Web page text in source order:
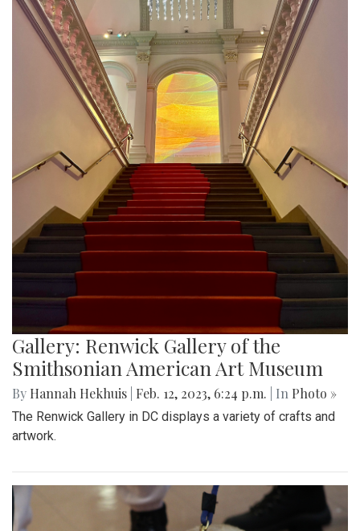
Gallery: Renwick Gallery of the
Smithsonian American Art Museum
By Hannah Hekhuis Feb. 12, 2023, 6:24 p.m. | In Photo »
The Renwick Gallery in DC displays a variety of crafts and
artwork.